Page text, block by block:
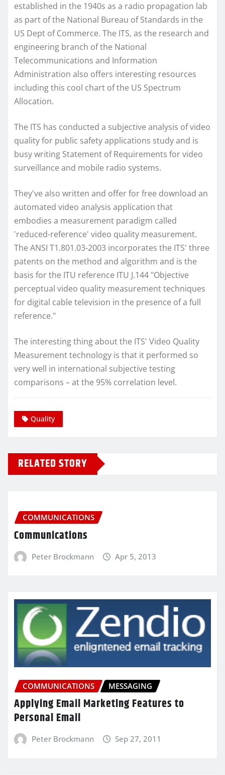
established in the 1940s as a radio propagation lab
as part of the National Bureau of Standards in the
US Dept of Commerce. The ITS, as the research and
engineering branch of the National
Telecommunications and Information
Administration also offers interesting resources
including this cool chart of the US Spectrum
Allocation.
The ITS has conducted a subjective analysis of video
quality for public safety applications study and is
busy writing Statement of Requirements for video
surveillance and mobile radio systems.
They've also written and offer for free download an
automated video analysis application that
embodies a measurement paradigm called
'reduced-reference' video quality measurement.
The ANSI T1.801.03-2003 incorporates the ITS' three
patents on the method and algorithm and is the
basis for the ITU reference ITU J.144 "Objective
perceptual video quality measurement techniques
for digital cable television in the presence of a full
reference."
The interesting thing about the ITS' Video Quality
Measurement technology is that it performed so
very well in international subjective testing
comparisons – at the 95% correlation level.
Quality
RELATED STORY
COMMUNICATIONS
Communications
Peter Brockmann Apr 5, 2013
COMMUNICATIONS MESSAGING
Applying Email Marketing Features to
Personal Email
Peter Brockmann Sep 27, 2011